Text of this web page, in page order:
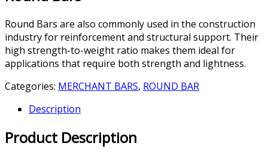
Round Bars are also commonly used in the construction
industry for reinforcement and structural support. Their
high strength-to-weight ratio makes them ideal for
applications that require both strength and lightness.
Categories: MERCHANT BARS, ROUND BAR
Description
Product Description